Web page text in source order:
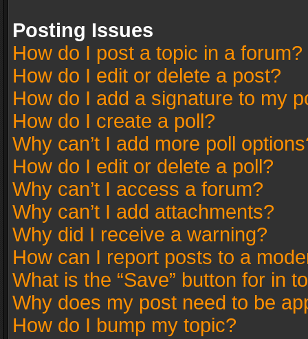
Posting Issues
How do I post a topic in a forum?
How do I edit or delete a post?
How do I add a signature to my
How do I create a poll?
Why can’t I add more poll
How do I edit or delete a poll?
Why can’t I access a forum?
Why can’t I add attachments?
Why did I receive a warning?
How can I report posts to a
What is the “Save” button for in
Why does my post need to be
How do I bump my topic?